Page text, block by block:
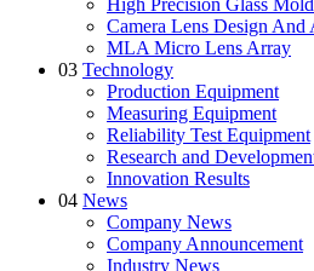
High Precision Glass
Camera Lens Design And
MLA Micro Lens Array
03 Technology
Production Equipment
Measuring Equipment
Reliability Test Equipment
Research and
Innovation Results
04 News
Company News
Company Announcement
Industry News